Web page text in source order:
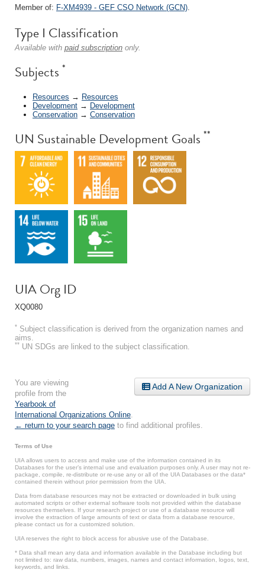
Member of: F-XM4939 - GEF CSO Network (GCN).
Type I Classification
Available with paid subscription only.
Subjects *
Resources → Resources
Development → Development
Conservation → Conservation
UN Sustainable Development Goals **
UIA Org ID
XQ0080
* Subject classification is derived from the organization names and
aims.
** UN SDGs are linked to the subject classification.
Add A New Organization
You are viewing
profile from the
Yearbook of
International Organizations Online
← return to your search page to find additional profiles.
Terms of Use
UIA allows users to access and make use of the information contained in its
Databases for the user’s internal use and evaluation purposes only. A user may not re-
package, compile, re-distribute or re-use any or all of the UIA Databases or the data*
contained therein without prior permission from the UIA.
Data from database resources may not be extracted or downloaded in bulk using
automated scripts or other external software tools not provided within the database
resources themselves. If your research project or use of a database resource will
involve the extraction of large amounts of text or data from a database resource,
please contact us for a customized solution.
UIA reserves the right to block access for abusive use of the Database.
* Data shall mean any data and information available in the Database including but
not limited to: raw data, numbers, images, names and contact information, logos, text,
keywords, and links.